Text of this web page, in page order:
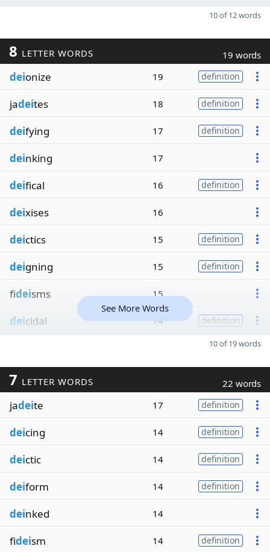
10 of 12 words
8 LETTER WORDS 19 words
deionize 19 definition
jadeites 18 definition
deifying 17 definition
deinking 17
deifical 16 definition
deixises 16
deictics 15 definition
deigning 15 definition
fideisms 15
deicidal 14 definition
See More Words
10 of 19 words
7 LETTER WORDS 22 words
jadeite 17 definition
deicing 14 definition
deictic 14 definition
deiform 14 definition
deinked 14
fideism 14 definition